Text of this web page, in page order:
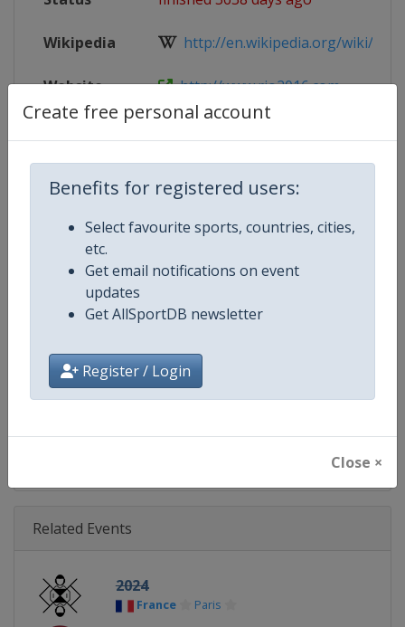
Create free personal account
Benefits for registered users:
Select favourite sports, countries, cities,
etc.
Get email notifications on event
updates
Get AllSportDB newsletter
Register / Login
Close ×
Wikipedia http://en.wikipedia.org/wiki/
Website http://www.rio2016.com
Competition Details
Competition Summer Olympic Games
Age Group Senior
Gender Mixed
Continent Olympic
Related Events
2024
France Paris